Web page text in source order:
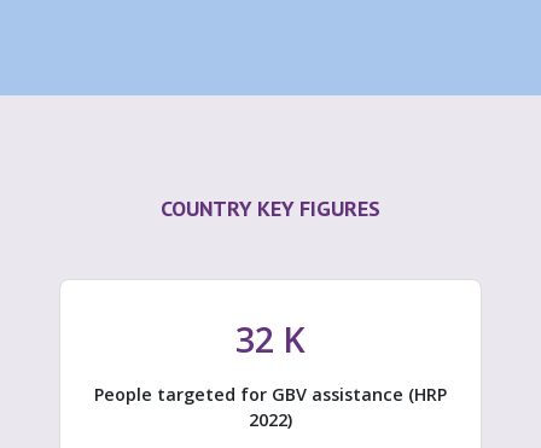
COUNTRY KEY FIGURES
32 K
People targeted for GBV assistance (HRP
2022)